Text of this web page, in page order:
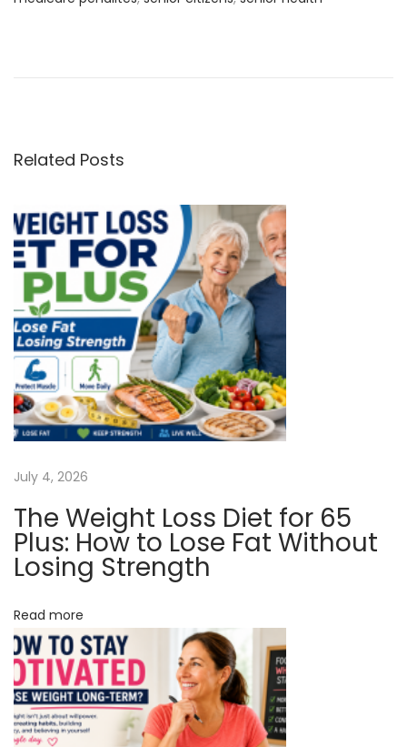
t
n
a
v
i
g
a
t
i
o
n
o
p
o
:
n
Y
o
e
e
d
A
s
o
u
A
g
!
N
e
x
t
p
T
r
e
a
t
Related Posts
July 4, 2026
The Weight Loss Diet for 65
Plus: How to Lose Fat Without
Losing Strength
Read more